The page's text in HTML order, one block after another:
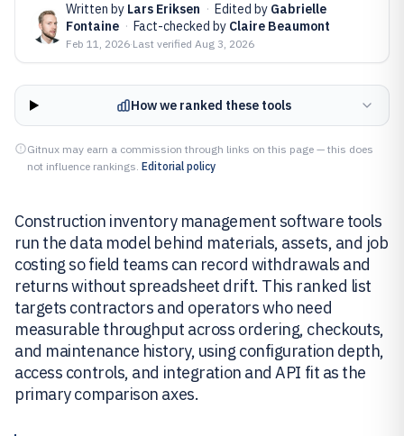
Written by Lars Eriksen · Edited by Gabrielle
Fontaine · Fact-checked by Claire Beaumont
Feb 11, 2026·Last verified Aug 3, 2026
How we ranked these tools
Gitnux may earn a commission through links on this page — this does
not influence rankings. Editorial policy
Construction inventory management software tools
run the data model behind materials, assets, and job
costing so field teams can record withdrawals and
returns without spreadsheet drift. This ranked list
targets contractors and operators who need
measurable throughput across ordering, checkouts,
and maintenance history, using configuration depth,
access controls, and integration and API fit as the
primary comparison axes.